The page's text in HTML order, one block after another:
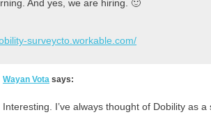
And yes, we are hiring. 🙂
surveycto.workable.com/
Wayan Vota says:
Interesting. I’ve always thought of Dobility as